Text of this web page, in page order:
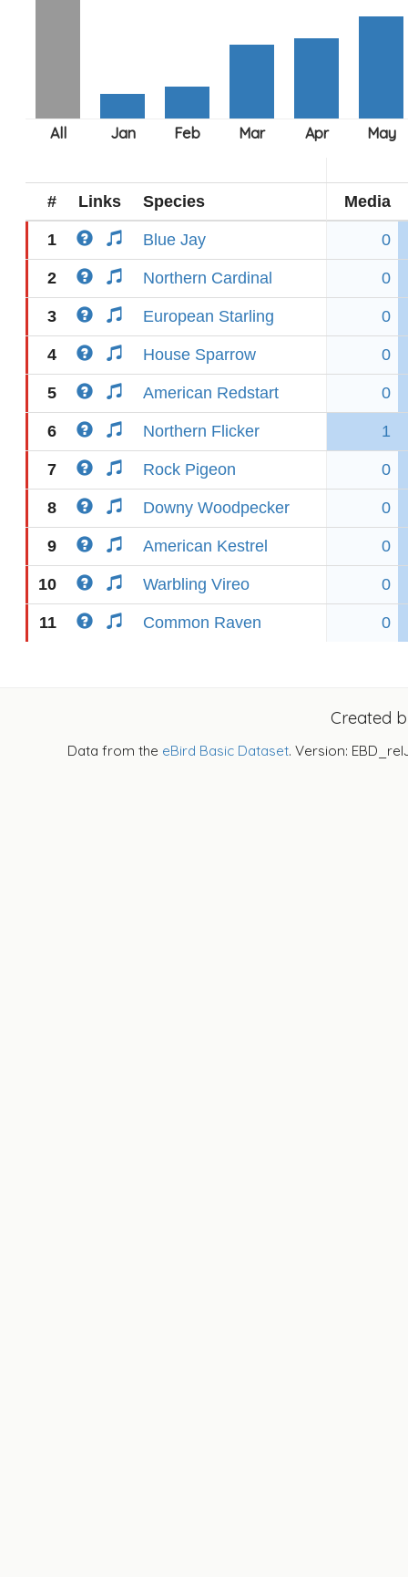
# Links Species Media
1 Blue Jay 0
2 Northern Cardinal 0
3 European Starling 0
4 House Sparrow 0
5 American Redstart 0
6 Northern Flicker 1
7 Rock Pigeon 0
8 Downy Woodpecker 0
9 American Kestrel 0
10 Warbling Vireo 0
11 Common Raven 0
Created
Data from the eBird Basic Dataset. Version: